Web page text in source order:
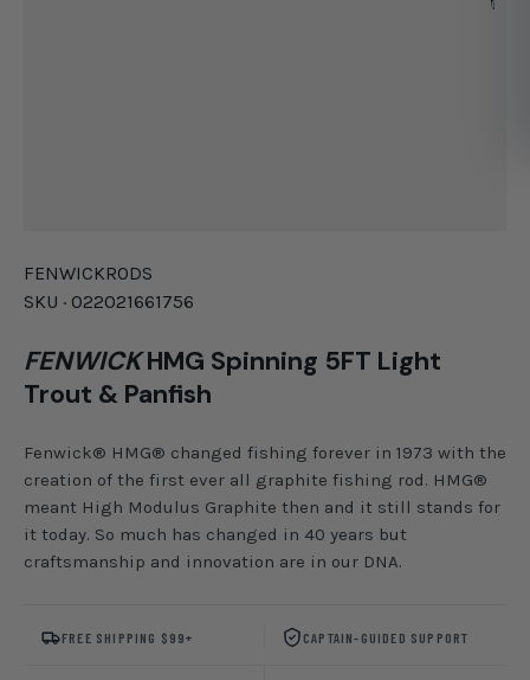
FENWICKRODS
SKU · 022021661756
FENWICKHMG Spinning 5FT Light
Trout & Panfish
Fenwick® HMG® changed fishing forever in 1973 with the
creation of the first ever all graphite fishing rod. HMG®
meant High Modulus Graphite then and it still stands for
it today. So much has changed in 40 years but
craftsmanship and innovation are in our DNA.
FREE SHIPPING $99+ CAPTAIN-GUIDED SUPPORT